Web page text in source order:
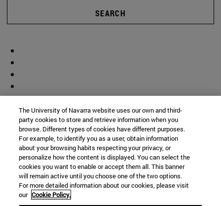
SEARCH
The University of Navarra website uses our own and third-
party cookies to store and retrieve information when you
browse. Different types of cookies have different purposes.
For example, to identify you as a user, obtain information
about your browsing habits respecting your privacy, or
personalize how the content is displayed. You can select the
cookies you want to enable or accept them all. This banner
will remain active until you choose one of the two options.
For more detailed information about our cookies, please visit
our Cookie Policy.